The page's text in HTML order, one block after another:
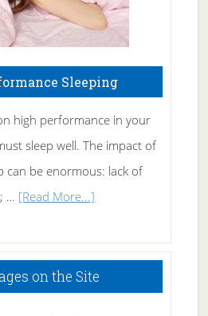
Sleeping
high performance in your
sleep well. The impact of
can be enormous: lack of
… [Read More...]
Sleeping
on the Site